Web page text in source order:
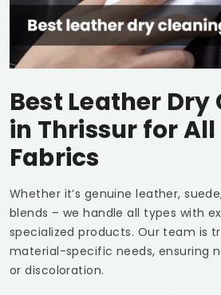
Best Leather Dry
in Thrissur for
Fabrics
Whether it’s genuine leather,
blends – we handle all types with
specialized products. Our team is
material-specific needs, ensuring
or discoloration.